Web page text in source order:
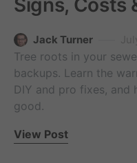
Signs, Costs
Jack Turner
Tree roots in your
backups. Learn the
DIY and pro fixes,
good.
View Post